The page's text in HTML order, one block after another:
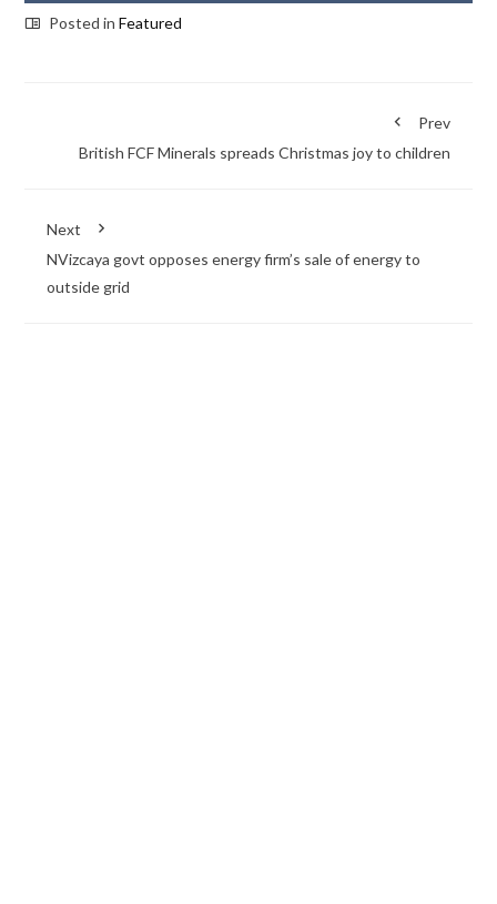
Posted inFeatured
Prev
British FCF Minerals spreads Christmas joy to children
Next
NVizcaya govt opposes energy firm’s sale of energy to
outside grid